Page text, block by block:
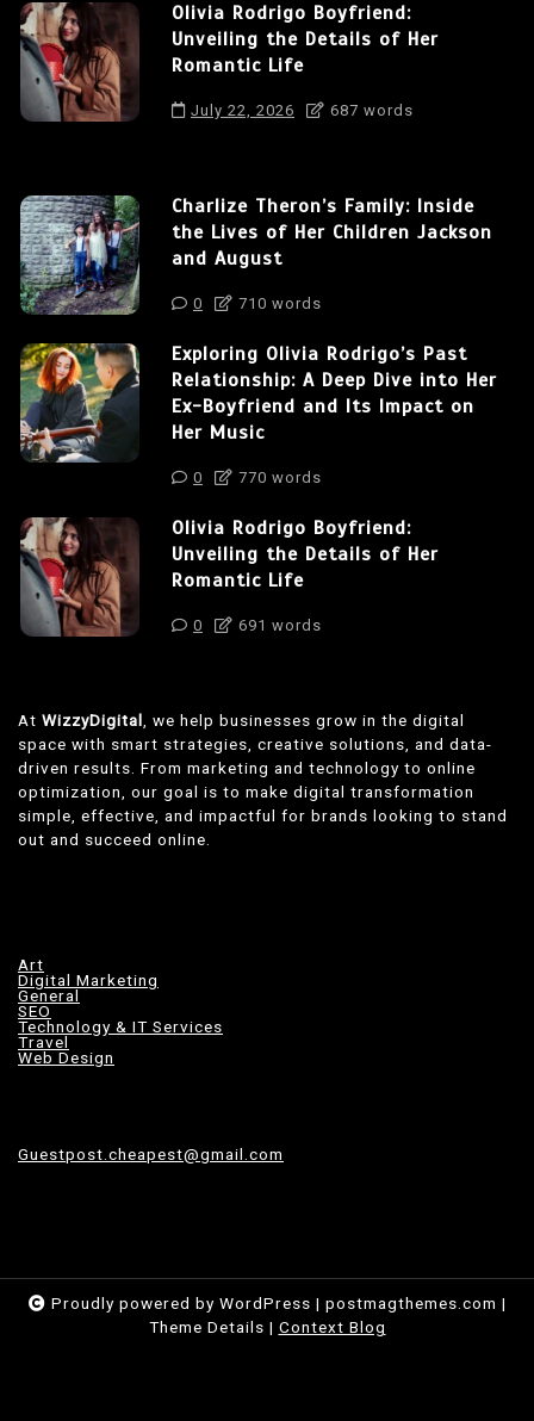
Olivia Rodrigo Boyfriend:
Unveiling the Details of Her
Romantic Life
July 22, 2026 687 words
Charlize Theron’s Family: Inside
the Lives of Her Children Jackson
and August
0 710 words
Exploring Olivia Rodrigo’s Past
Relationship: A Deep Dive into Her
Ex-Boyfriend and Its Impact on
Her Music
0 770 words
Olivia Rodrigo Boyfriend:
Unveiling the Details of Her
Romantic Life
0 691 words
At WizzyDigital, we help businesses grow in the digital
space with smart strategies, creative solutions, and data-
driven results. From marketing and technology to online
optimization, our goal is to make digital transformation
simple, effective, and impactful for brands looking to stand
out and succeed online.
Art
Digital Marketing
General
SEO
Technology & IT Services
Travel
Web Design
Guestpost.cheapest@gmail.com
Proudly powered by WordPress | postmagthemes.com |
Theme Details | Context Blog